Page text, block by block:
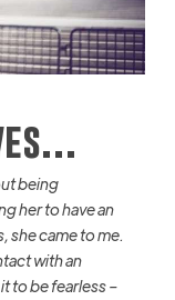
being
her to have an
she came to me.
with an
to be fearless –